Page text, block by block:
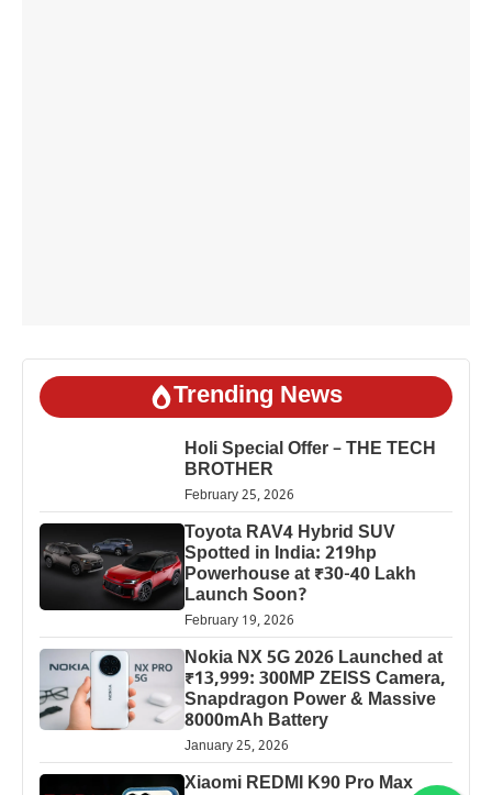
Trending News
Holi Special Offer – THE TECH
BROTHER
February 25, 2026
Toyota RAV4 Hybrid SUV
Spotted in India: 219hp
Powerhouse at ₹30-40 Lakh
Launch Soon?
February 19, 2026
Nokia NX 5G 2026 Launched at
₹13,999: 300MP ZEISS Camera,
Snapdragon Power & Massive
8000mAh Battery
January 25, 2026
Xiaomi REDMI K90 Pro Max